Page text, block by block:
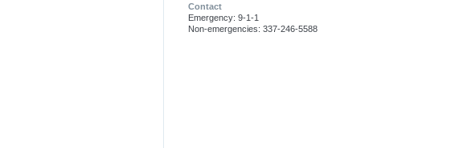
Contact
Emergency: 9-1-1
Non-emergencies: 337-246-5588